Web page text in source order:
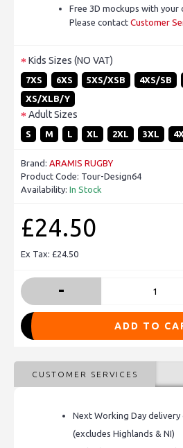
Free 3D mockups with your
Please contact Customer
Kids Sizes (NO VAT)
7XS 6XS 5XS/XSB 4XS/SB
XS/XLB/Y
Adult Sizes
S M L XL 2XL 3XL
Brand: ARAMIS RUGBY
Product Code: Tour-Design64
Availability: In Stock
£24.50
Ex Tax: £24.50
-
ADD TO
CUSTOMER SERVICES
Next Working Day delivery
(excludes Highlands & NI)